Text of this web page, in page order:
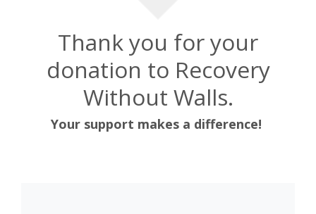
Thank you for your
donation to Recovery
Without Walls.
Your support makes a difference!